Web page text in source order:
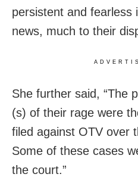
persistent and fearless
news, much to their
She further said, “The
(s) of their rage were
filed against OTV over
Some of these cases
the court.”